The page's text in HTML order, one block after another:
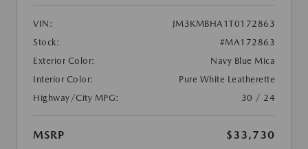
VIN:
JM3KMBHA1T0172863
Stock:
#MA172863
Exterior Color:
Navy Blue Mica
Interior Color:
Pure White Leatherette
Highway/City MPG:
30 / 24
MSRP
$33,730